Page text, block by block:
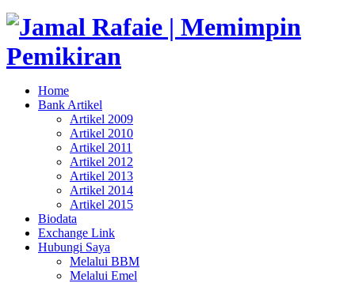
Pemikiran
Jamal Rafaie | Memimpin
Pemikiran
"Memimpin Pemikiran"
Home
Bank Artikel
Artikel 2009
Artikel 2010
Artikel 2011
Artikel 2012
Artikel 2013
Artikel 2014
Artikel 2015
Biodata
Exchange Link
Hubungi Saya
Melalui BBM
Melalui Emel